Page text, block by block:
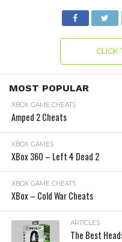
CLICK
MOST POPULAR
XBOX GAME CHEATS
Amped 2 Cheats
XBOX GAMES
XBox 360 – Left 4 Dead 2
XBOX GAME CHEATS
XBox – Cold War Cheats
ARTICLES
The Best